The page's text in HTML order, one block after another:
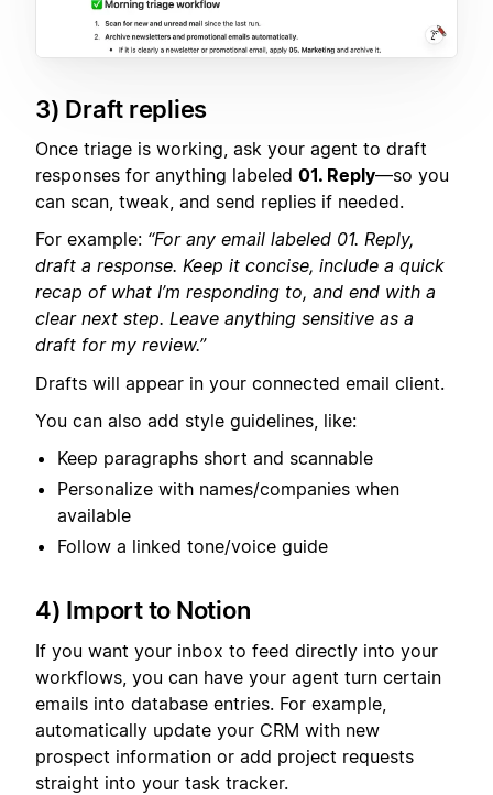
3) Draft replies
Once triage is working, ask your agent to draft
responses for anything labeled 01. Reply—so you
can scan, tweak, and send replies if needed.
For example: “For any email labeled 01. Reply,
draft a response. Keep it concise, include a quick
recap of what I’m responding to, and end with a
clear next step. Leave anything sensitive as a
draft for my review.”
Drafts will appear in your connected email client.
You can also add style guidelines, like:
Keep paragraphs short and scannable
Personalize with names/companies when
available
Follow a linked tone/voice guide
4) Import to Notion
If you want your inbox to feed directly into your
workflows, you can have your agent turn certain
emails into database entries. For example,
automatically update your CRM with new
prospect information or add project requests
straight into your task tracker.